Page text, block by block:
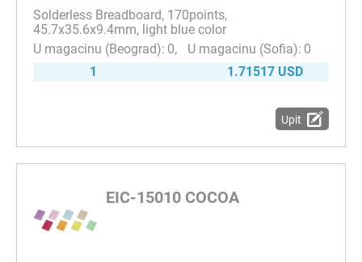
Solderless Breadboard, 170points,
45.7x35.6x9.4mm, light blue color
0
0
1
1.71517 USD
Upit
EIC-15010 COCOA